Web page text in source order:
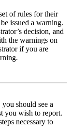
of rules for their
issued a warning.
decision, and
the warnings on
if you are
should see a
you wish to report.
necessary to